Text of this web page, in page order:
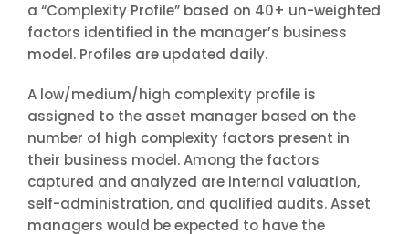
a “Complexity Profile” based on 40+ un-weighted
factors identified in the manager’s business
model. Profiles are updated daily.
A low/medium/high complexity profile is
assigned to the asset manager based on the
number of high complexity factors present in
their business model. Among the factors
captured and analyzed are internal valuation,
self-administration, and qualified audits. Asset
managers would be expected to have the